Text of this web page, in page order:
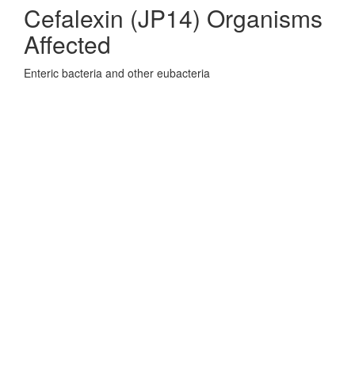
Cefalexin (JP14) Organisms
Affected
Enteric bacteria and other eubacteria